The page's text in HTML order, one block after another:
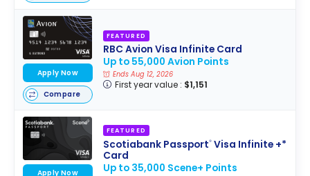
FEATURED
RBC Avion Visa Infinite Card
Up to 55,000 Avion Points
Ends Aug 12, 2026
First year value : $1,151
Apply Now
Compare
FEATURED
Scotiabank Passport®Visa Infinite +*
Card
Up to 35,000 Scene+ Points
Apply Now